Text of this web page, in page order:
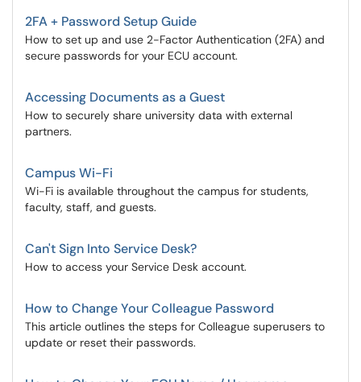
2FA + Password Setup Guide
How to set up and use 2-Factor Authentication (2FA) and
secure passwords for your ECU account.
Accessing Documents as a Guest
How to securely share university data with external
partners.
Campus Wi-Fi
Wi-Fi is available throughout the campus for students,
faculty, staff, and guests.
Can't Sign Into Service Desk?
How to access your Service Desk account.
How to Change Your Colleague Password
This article outlines the steps for Colleague superusers to
update or reset their passwords.